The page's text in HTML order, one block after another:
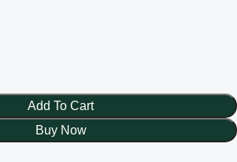
Add To Cart
Buy Now